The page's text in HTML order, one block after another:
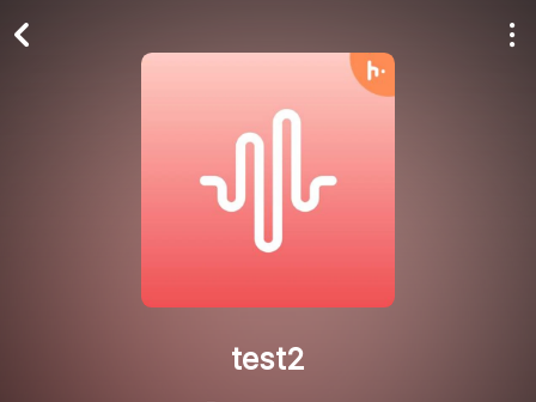
test2